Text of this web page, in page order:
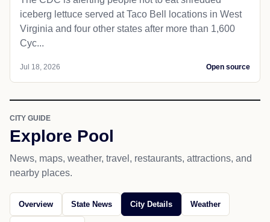
iceberg lettuce served at Taco Bell locations in West
Virginia and four other states after more than 1,600
Cyc...
Jul 18, 2026 Open source
CITY GUIDE
Explore Pool
News, maps, weather, travel, restaurants, attractions, and
nearby places.
Overview State News City Details Weather